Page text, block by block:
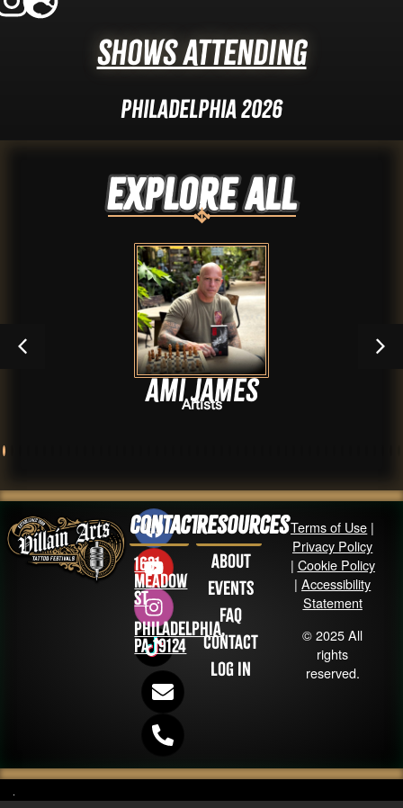
Shows Attending
Philadelphia 2026
Explore ALL
Ami James
Artists
Contact
1631
Meadow
St
Philadelphia,
PA 19124
Resources
About
Events
FAQ
Contact
Log in
Terms of Use |
Privacy Policy
| Cookie Policy
|Accessibility
Statement
© 2025 All
rights
reserved.